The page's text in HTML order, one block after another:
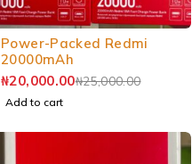
Power-Packed Redmi
20000mAh
₦25,000.00
₦20,000.00
Add to cart